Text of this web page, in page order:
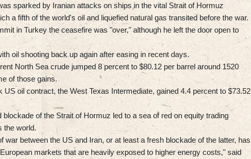
sparked by Iranian attacks on ships in the vital Strait of Hormuz
a fifth of the world's oil and liquefied natural gas transited before the war.
in Turkey the ceasefire was "over," although he left the door open to
oil shooting back up again after easing in recent days.
North Sea crude jumped 8 percent to $80.12 per barrel around 1520
of those gains.
US oil contract, the West Texas Intermediate, gained 4.4 percent to $73.52
of the Strait of Hormuz led to a sea of red on equity trading
the world.
war between the US and Iran, or at least a fresh blockade of the latter, has
markets that are heavily exposed to higher energy costs," said